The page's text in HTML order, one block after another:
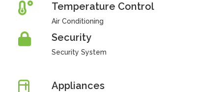
Temperature Control
Air Conditioning
Security
Security System
Appliances